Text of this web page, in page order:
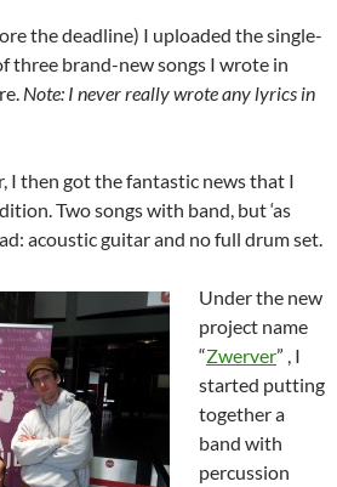
the deadline) I uploaded the single-
three brand-new songs I wrote in
Note: I never really wrote any lyrics in
I then got the fantastic news that I
Two songs with band, but ‘as
acoustic guitar and no full drum set.
Under the new
project name
“Zwerver” , I
started putting
together a
band with
percussion